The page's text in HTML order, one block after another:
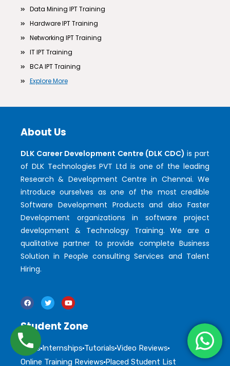
Data Mining IPT Training
Hardware IPT Training
Networking IPT Training
IT IPT Training
BCA IPT Training
Explore More
About Us
DLK Career Development Centre (DLK CDC) is part
of DLK Technologies PVT Ltd is one of the leading
Research & Development Centre in Chennai. We
introduce ourselves as one of the most credible
Software Development Products and also Faster
Development organizations in software project
development & Technology Training. We are a
qualitative partner to provide complete Business
Solution in People consulting Services and Talent
Hiring.
Student Zone
Blogs Internships Tutorials Video Reviews
Online Training Reviews Placed Student List